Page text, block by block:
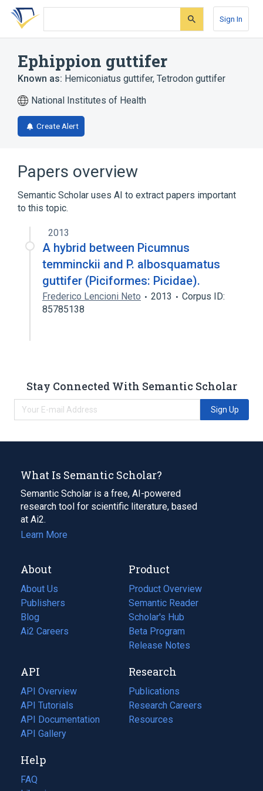
Skip
search
Skip
Skip
account
Sign In
Ephippion guttifer
Known as: Hemiconiatus guttifer, Tetrodon guttifer
National Institutes of Health
Create Alert
Papers overview
Semantic Scholar uses AI to extract papers important
to this topic.
2013
A hybrid between Picumnus
temminckii and P. albosquamatus
guttifer (Piciformes: Picidae).
Frederico Lencioni Neto 2013
Corpus ID:
85785138
Stay Connected With Semantic Scholar
Sign Up
What Is Semantic Scholar?
Semantic Scholar is a free, AI-powered
research tool for scientific literature, based
at Ai2.
Learn More
About
About Us
Publishers
Blog
(opens
in
tab)
Ai2 Careers
(opens
new
tab)
Product
Product Overview
Semantic Reader
Scholar's Hub
Beta Program
Release Notes
API
API Overview
API Tutorials
API Documentation
(opens
in
new
tab)
API Gallery
Research
Publications
(opens
in
a
Research Careers
(opens
in
Resources
(opens
Help
FAQ